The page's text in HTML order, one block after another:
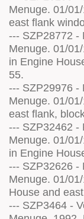
Menuge. 01/
east flank
--- SZP28772 -
Menuge. 01/
in Engine
55.
--- SZP29976 -
Menuge. 01/
east flank,
--- SZP32462 -
Menuge. 01/
in Engine
--- SZP32626 -
Menuge. 01/
House and
--- SZP3464 -